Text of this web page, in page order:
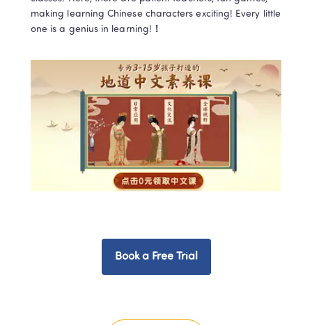
making learning Chinese characters exciting! Every little
one is a genius in learning! ！
Book a Free Trial